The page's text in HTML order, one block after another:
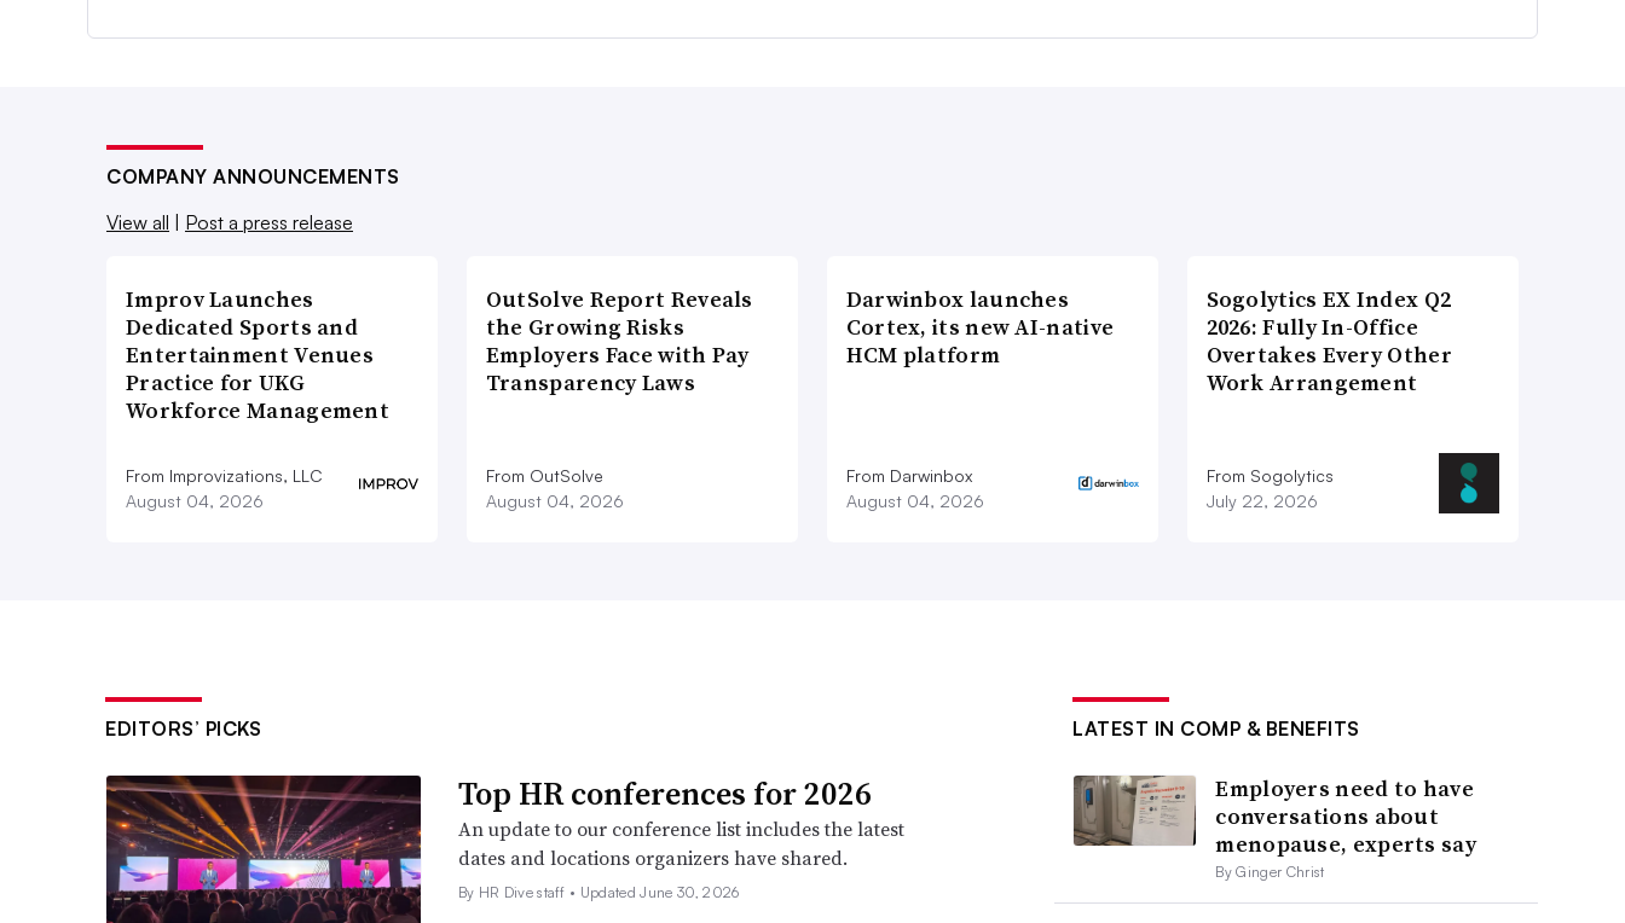
COMPANY ANNOUNCEMENTS
View all
Post a press release
Improv Launches
Dedicated Sports and
Entertainment Venues
Practice for UKG
Workforce Management
From Improvizations, LLC
August 04, 2026
OutSolve Report Reveals
the Growing Risks
Employers Face with Pay
Transparency Laws
From OutSolve
August 04, 2026
Darwinbox launches
Cortex, its new AI-native
HCM platform
From Darwinbox
August 04, 2026
Sogolytics EX Index Q2
2026: Fully In-Office
Overtakes Every Other
Work Arrangement
From Sogolytics
July 22, 2026
EDITORS’ PICKS
Top HR conferences for 2026
An update to our conference list includes the latest
dates and locations organizers have shared.
By HR Dive staff • Updated June 30, 2026
LATEST IN COMP & BENEFITS
Employers need to have
conversations about
menopause, experts say
By Ginger Christ